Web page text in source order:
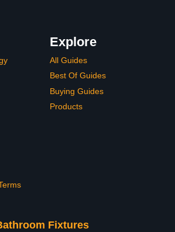
Explore
All Guides
Best Of Guides
Buying Guides
Products
Fixtures